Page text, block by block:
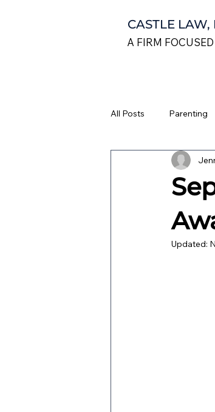
CASTLE LAW,
A FIRM
All Posts Parenting
Updated: